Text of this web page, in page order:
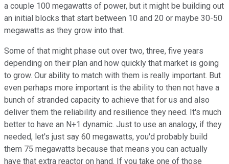
a couple 100 megawatts of power, but it might be building out
an initial blocks that start between 10 and 20 or maybe 30-50
megawatts as they grow into that.
Some of that might phase out over two, three, five years
depending on their plan and how quickly that market is going
to grow. Our ability to match with them is really important. But
even perhaps more important is the ability to then not have a
bunch of stranded capacity to achieve that for us and also
deliver them the reliability and resilience they need. It's much
better to have an N+1 dynamic. Just to use an analogy, if they
needed, let's just say 60 megawatts, you'd probably build
them 75 megawatts because that means you can actually
have that extra reactor on hand. If you take one of those